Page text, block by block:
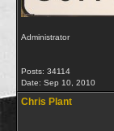
Administrator
Posts: 34114
Date: Sep 10, 2010
Chris Plant